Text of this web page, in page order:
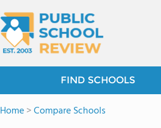
FIND SCHOOLS
Home>Compare Schools